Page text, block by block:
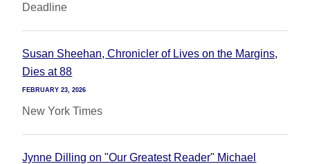
Deadline
Susan Sheehan, Chronicler of Lives on the Margins,
Dies at 88
FEBRUARY 23, 2026
New York Times
Jynne Dilling on "Our Greatest Reader" Michael